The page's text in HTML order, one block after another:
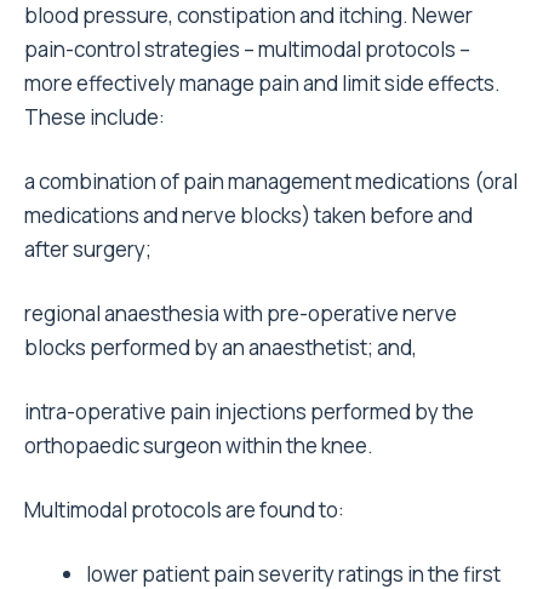
blood pressure, constipation and itching. Newer
pain-control strategies – multimodal protocols –
more effectively manage pain and limit side effects.
These include:
a combination of pain management medications (oral
medications and nerve blocks) taken before and
after surgery;
regional anaesthesia with pre-operative nerve
blocks performed by an anaesthetist; and,
intra-operative pain injections performed by the
orthopaedic surgeon within the knee.
Multimodal protocols are found to:
lower patient pain severity ratings in the first